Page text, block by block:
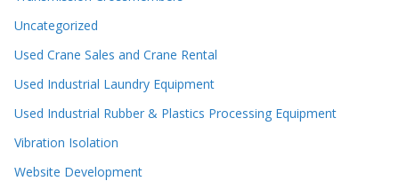
Uncategorized
Used Crane Sales and Crane Rental
Used Industrial Laundry Equipment
Used Industrial Rubber & Plastics Processing Equipment
Vibration Isolation
Website Development